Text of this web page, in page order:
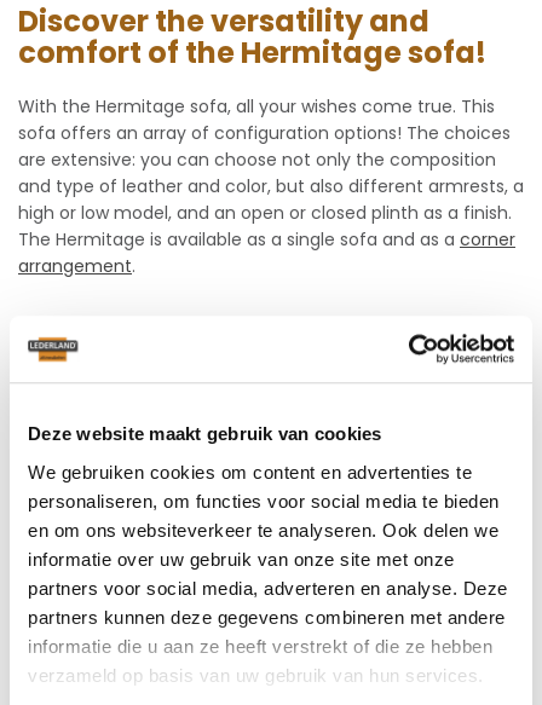
Deze website maakt gebruik van cookies
We gebruiken cookies om content en advertenties te
personaliseren, om functies voor social media te bieden
en om ons websiteverkeer te analyseren. Ook delen we
informatie over uw gebruik van onze site met onze
partners voor social media, adverteren en analyse. Deze
partners kunnen deze gegevens combineren met andere
informatie die u aan ze heeft verstrekt of die ze hebben
verzameld op basis van uw gebruik van hun services.
Discover the versatility and
comfort of the Hermitage sofa!
With the Hermitage sofa, all your wishes come true. This
sofa offers an array of configuration options! The choices
are extensive: you can choose not only the composition
and type of leather and color, but also different armrests, a
high or low model, and an open or closed plinth as a finish.
The Hermitage is available as a single sofa and as a corner
arrangement.
Fully customizable
The back cushion of the Hermitage can be filled with flakes
is available in two firmnesses: medium and hard. For even
more comfort, you can choose interior springing for a
small additional charge.
Choose the perfect seat height
and seat depth
With the Hermitage, you can choose between different
seat heights: 42, 44 and 46 cm, and seat depths: 51, 54 and